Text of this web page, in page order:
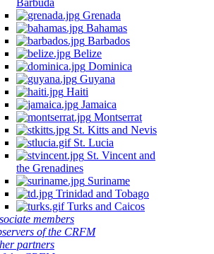
Barbuda
Grenada
Bahamas
Barbados
Belize
Dominica
Guyana
Haiti
Jamaica
Montserrat
St. Kitts and Nevis
St. Lucia
St. Vincent and
the Grenadines
Suriname
Trinidad and Tobago
Turks and Caicos
members
of the CRFM
partners